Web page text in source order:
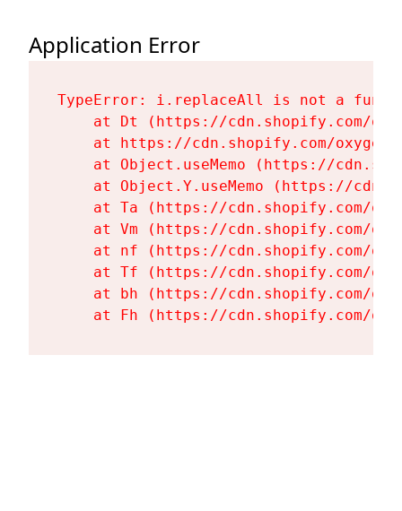
Application Error
TypeError: i.replaceAll is not a
at Dt (https://cdn.shopify.com/
at https://cdn.shopify.com/
at Object.useMemo (https://
at Object.Y.useMemo (https://
at Ta (https://cdn.shopify.com/
at Vm (https://cdn.shopify.com/
at nf (https://cdn.shopify.com/
at Tf (https://cdn.shopify.com/
at bh (https://cdn.shopify.com/
at Fh (https://cdn.shopify.com/